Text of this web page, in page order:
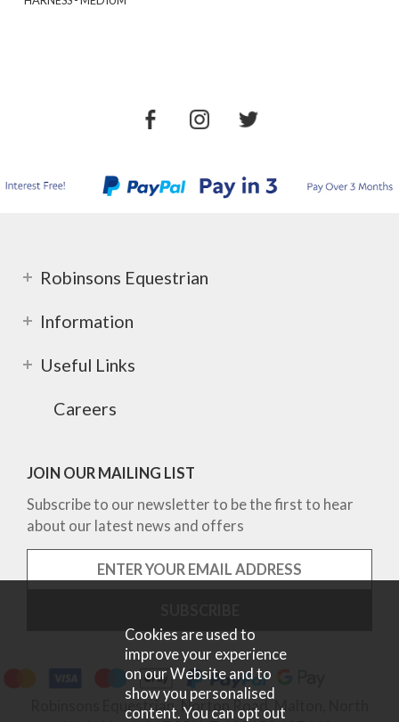
Robinsons Equestrian
Information
Useful Links
Careers
JOIN OUR MAILING LIST
Subscribe to our newsletter to be the first to hear
about our latest news and offers
Robinsons Equestrian, Norton Road, Malton, North
Cookies are used to
improve your experience
on our Website and to
show you personalised
content. You can opt out